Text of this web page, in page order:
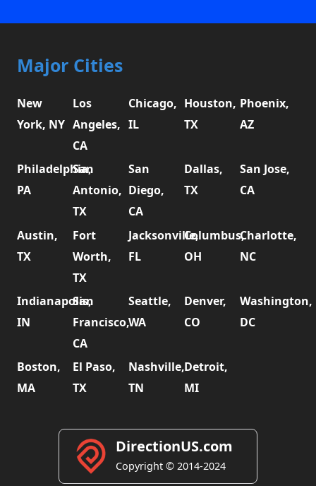
Major Cities
New
York, NY
Los
Angeles,
CA
Chicago,
IL
Houston,
TX
Phoenix,
AZ
Philadelphia,
PA
San
Antonio,
TX
San
Diego,
CA
Dallas,
TX
San Jose,
CA
Austin,
TX
Fort
Worth,
TX
Jacksonville,
FL
Columbus,
OH
Charlotte,
NC
Indianapolis,
IN
San
Francisco,
CA
Seattle,
WA
Denver,
CO
Washington,
DC
Boston,
MA
El Paso,
TX
Nashville,
TN
Detroit,
MI
DirectionUS.com
Copyright © 2014-2024